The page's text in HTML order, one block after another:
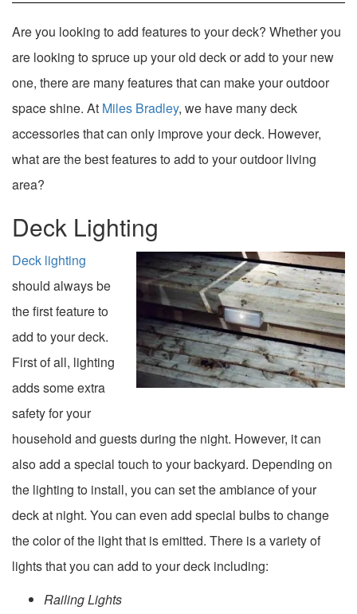
Are you looking to add features to your deck? Whether you
are looking to spruce up your old deck or add to your new
one, there are many features that can make your outdoor
space shine. At Miles Bradley, we have many deck
accessories that can only improve your deck. However,
what are the best features to add to your outdoor living
area?
Deck Lighting
Deck lighting
should always be
the first feature to
add to your deck.
First of all, lighting
adds some extra
safety for your
household and guests during the night. However, it can
also add a special touch to your backyard. Depending on
the lighting to install, you can set the ambiance of your
deck at night. You can even add special bulbs to change
the color of the light that is emitted. There is a variety of
lights that you can add to your deck including:
Railing Lights